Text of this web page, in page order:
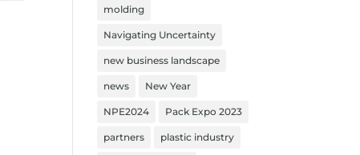
molding
Navigating Uncertainty
new business landscape
news New Year
NPE2024 Pack Expo 2023
partners plastic industry